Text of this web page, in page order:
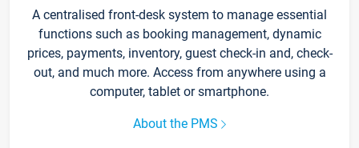
A centralised front-desk system to manage essential
functions such as booking management, dynamic
prices, payments, inventory, guest check-in and, check-
out, and much more. Access from anywhere using a
computer, tablet or smartphone.
About the PMS